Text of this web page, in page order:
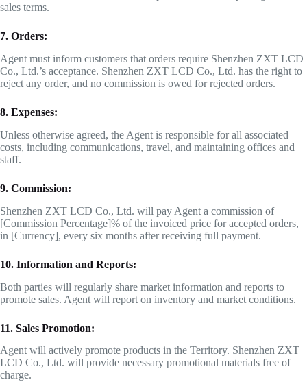
sales terms.
7. Orders:
Agent must inform customers that orders require Shenzhen ZXT LCD
Co., Ltd.’s acceptance. Shenzhen ZXT LCD Co., Ltd. has the right to
reject any order, and no commission is owed for rejected orders.
8. Expenses:
Unless otherwise agreed, the Agent is responsible for all associated
costs, including communications, travel, and maintaining offices and
staff.
9. Commission:
Shenzhen ZXT LCD Co., Ltd. will pay Agent a commission of
[Commission Percentage]% of the invoiced price for accepted orders,
in [Currency], every six months after receiving full payment.
10. Information and Reports:
Both parties will regularly share market information and reports to
promote sales. Agent will report on inventory and market conditions.
11. Sales Promotion:
Agent will actively promote products in the Territory. Shenzhen ZXT
LCD Co., Ltd. will provide necessary promotional materials free of
charge.